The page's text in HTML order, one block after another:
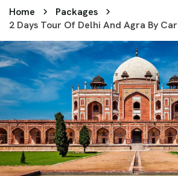
Home
Packages
2 Days Tour Of Delhi And Agra By Car